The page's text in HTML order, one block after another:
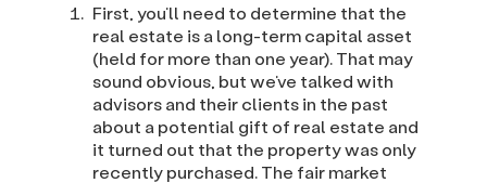
First, you’ll need to determine that the
real estate is a long-term capital asset
(held for more than one year). That may
sound obvious, but we’ve talked with
advisors and their clients in the past
about a potential gift of real estate and
it turned out that the property was only
recently purchased. The fair market